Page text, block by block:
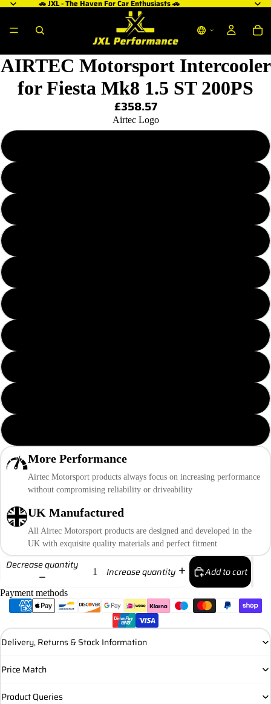
🚗 JXL - The Haven For Car Enthusiasts 🚗
AIRTEC Motorsport Intercooler
for Fiesta Mk8 1.5 ST 200PS
£358.57
Airtec Logo
More Performance
Airtec Motorsport products always focus on increasing performance
without compromising reliability or driveability
UK Manufactured
All Airtec Motorsport products are designed and developed in the
UK with exquisite quality materials and perfect fitment
Decrease quantity
Increase quantity Add to cart
Payment methods
Delivery, Returns & Stock Information
Price Match
Product Queries